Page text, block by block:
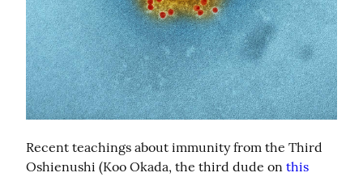
Recent teachings about immunity from the Third
Oshienushi (Koo Okada, the third dude on this